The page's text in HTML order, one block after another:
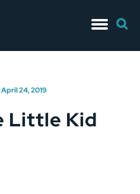
for:
April 24, 2019
Little Kid